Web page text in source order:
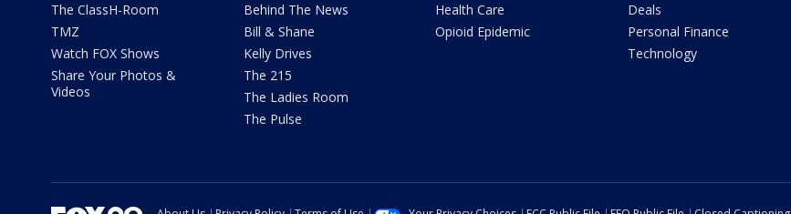
The ClassH-Room
TMZ
Watch FOX Shows
Share Your Photos &
Videos
Behind The News
Bill & Shane
Kelly Drives
The 215
The Ladies Room
The Pulse
Health Care
Opioid Epidemic
Deals
Personal Finance
Technology